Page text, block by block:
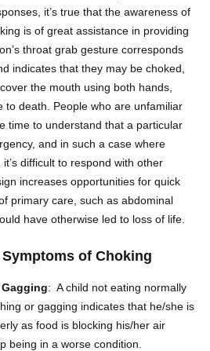
it’s true that the awareness of
is of great assistance in providing
throat grab gesture corresponds
indicates that they may be choked,
the mouth using both hands,
to death. People who are unfamiliar
time to understand that a particular
and in such a case where
difficult to respond with other
increases opportunities for quick
primary care, such as abdominal
have otherwise led to loss of life.
of Choking
: A child not eating normally
or gagging indicates that he/she is
as food is blocking his/her air
being in a worse condition.